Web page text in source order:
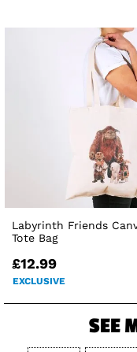
Labyrinth Friends
Tote Bag
£12.99
EXCLUSIVE
SEE